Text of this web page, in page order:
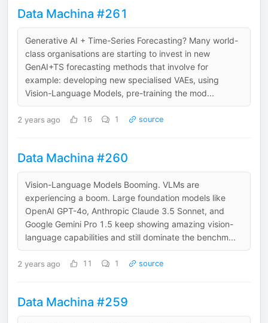
Data Machina #261
Generative AI + Time-Series Forecasting? Many world-
class organisations are starting to invest in new
GenAI+TS forecasting methods that involve for
example: developing new specialised VAEs, using
Vision-Language Models, pre-training the mod...
2 years ago 16 1 source
Data Machina #260
Vision-Language Models Booming. VLMs are
experiencing a boom. Large foundation models like
OpenAI GPT-4o, Anthropic Claude 3.5 Sonnet, and
Google Gemini Pro 1.5 keep showing amazing vision-
language capabilities and still dominate the benchm...
2 years ago 11 1 source
Data Machina #259